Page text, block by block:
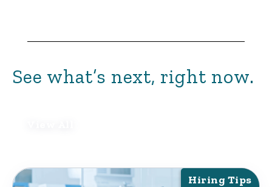
See what’s next, right now.
Hiring Tips